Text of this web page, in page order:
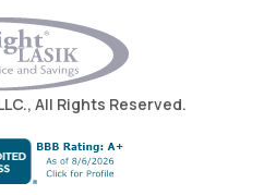
All Rights Reserved.